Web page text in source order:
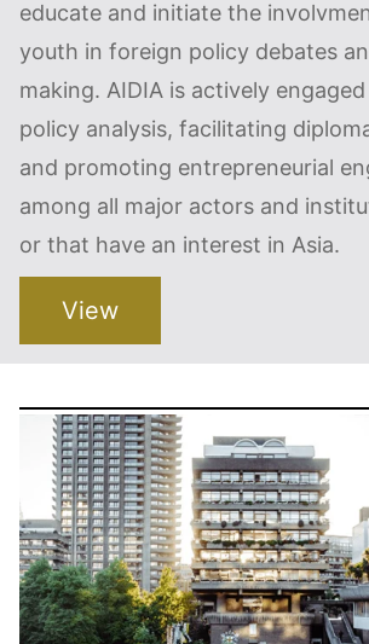
educate and initiate the
youth in foreign policy debates
making. AIDIA is actively
policy analysis, facilitating
and promoting entrepreneurial
among all major actors and
or that have an interest in Asia.
View